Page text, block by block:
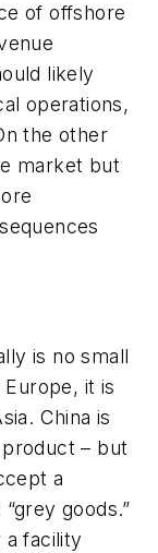
of offshore
likely
operations,
the other
market but
is no small
it is
China is
– but
a
goods.”
facility